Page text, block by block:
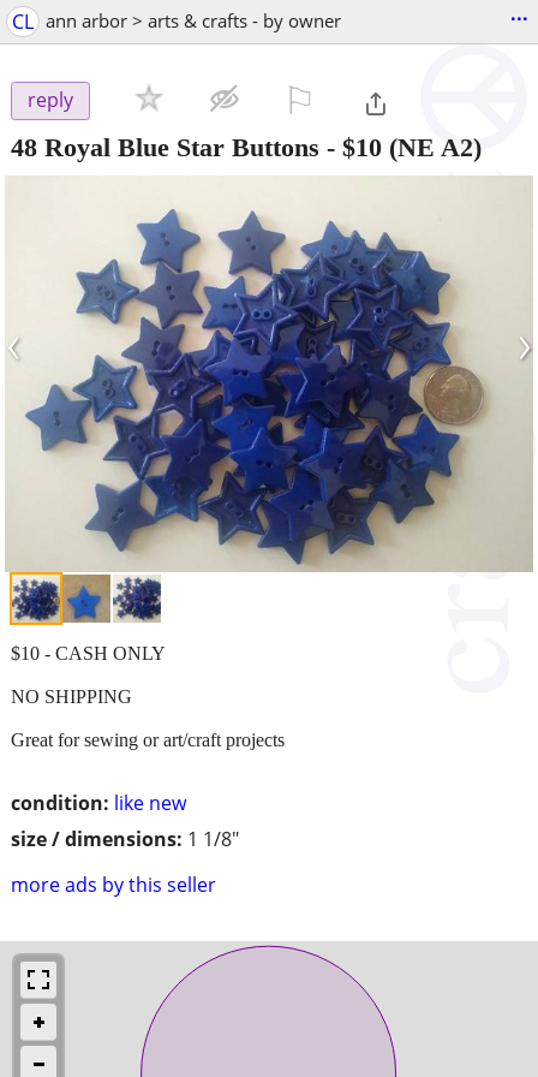
CL ann arbor > arts & crafts - by owner ...
reply
48 Royal Blue Star Buttons - $10 (NE A2)
‹ ›
condition: like new
size / dimensions: 1 1/8"
more ads by this seller
$10 - CASH ONLY
NO SHIPPING
Great for sewing or art/craft projects